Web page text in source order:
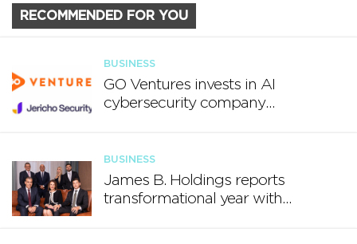
RECOMMENDED FOR YOU
BUSINESS
GO Ventures invests in AI
cybersecurity company
BUSINESS
James B. Holdings reports
transformational year with